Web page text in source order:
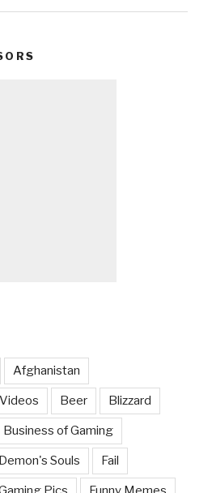
Afghanistan
Beer Blizzard
Business of Gaming
Demon's Souls Fail